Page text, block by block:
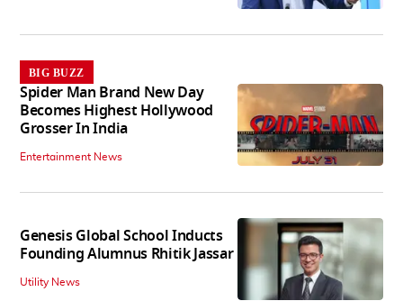
BIG BUZZ
Spider Man Brand New Day
Becomes Highest Hollywood
Grosser In India
Entertainment News
Genesis Global School Inducts
Founding Alumnus Rhitik Jassar
Utility News